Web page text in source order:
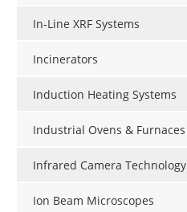
In-Line XRF Systems
Incinerators
Induction Heating Systems
Industrial Ovens & Furnaces
Infrared Camera Technology
Ion Beam Microscopes